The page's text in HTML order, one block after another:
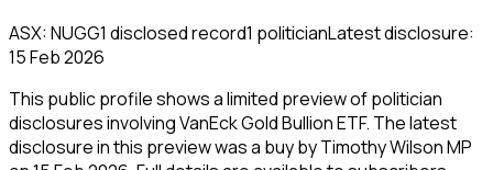
ASX:NUGG1 disclosedrecord1 politicianLatest disclosure:
15 Feb 2026
This public profile shows a limited preview of politician
disclosures involvingVanEck Gold Bullion ETF. The latest
disclosure in this preview was a buy by Timothy Wilson MP